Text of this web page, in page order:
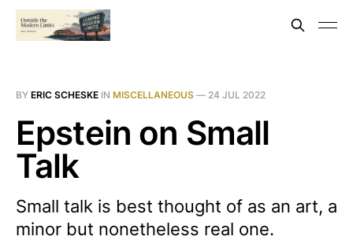
BY ERIC SCHESKE IN MISCELLANEOUS — 24 JUL 2022
Epstein on Small
Talk
Small talk is best thought of as an art, a
minor but nonetheless real one.